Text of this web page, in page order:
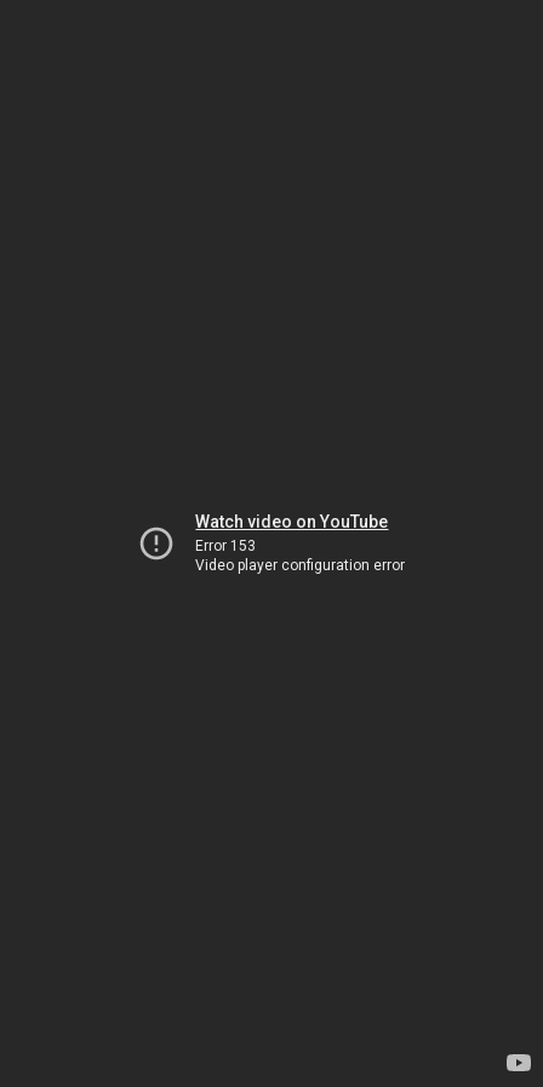
Watch video on YouTube
Error 153
Video player configuration error